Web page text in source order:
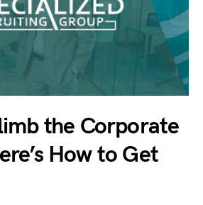
the Corporate
How to Get